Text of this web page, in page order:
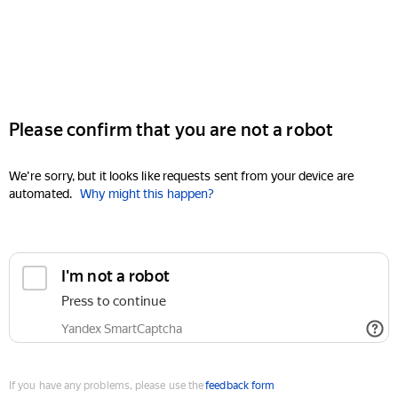
Please confirm that you are not a robot
We're sorry, but it looks like requests sent from your device are
automated. Why might this happen?
I'm not a robot
Press to continue
Yandex SmartCaptcha
If you have any problems, please use thefeedback form